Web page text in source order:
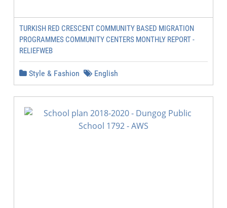
TURKISH RED CRESCENT COMMUNITY BASED MIGRATION
PROGRAMMES COMMUNITY CENTERS MONTHLY REPORT -
RELIEFWEB
Style & Fashion English